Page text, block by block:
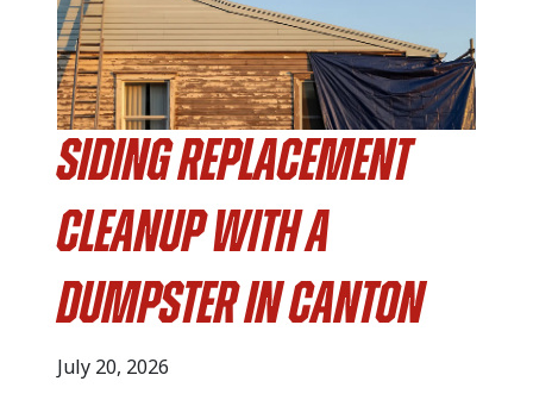
Siding Replacement
Cleanup with a
Dumpster in Canton
July 20, 2026